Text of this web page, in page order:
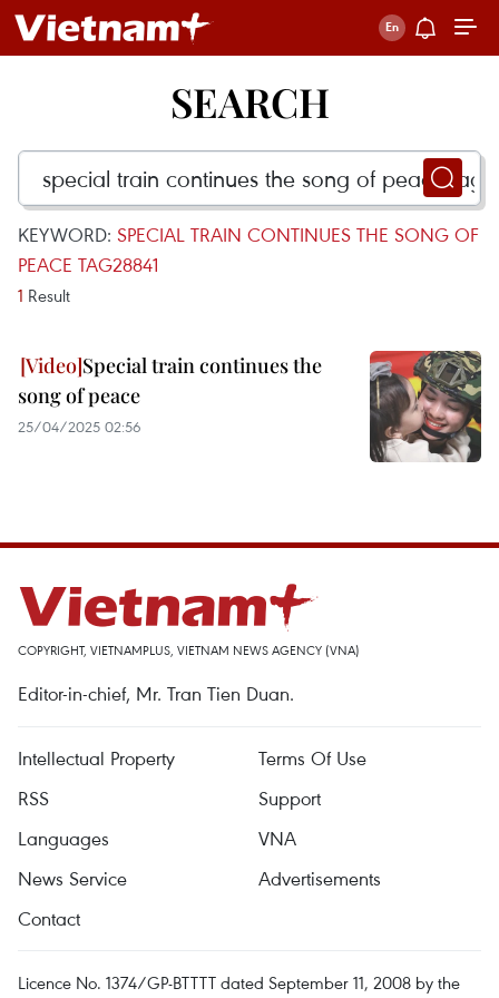
SEARCH
KEYWORD: SPECIAL TRAIN CONTINUES THE SONG OF
PEACE TAG28841
1 Result
Special train continues the
song of peace
25/04/2025 02:56
COPYRIGHT, VIETNAMPLUS, VIETNAM NEWS AGENCY (VNA)
Editor-in-chief, Mr. Tran Tien Duan.
Intellectual Property
Terms Of Use
RSS
Support
Languages
VNA
News Service
Advertisements
Contact
Licence No. 1374/GP-BTTTT dated September 11, 2008 by the